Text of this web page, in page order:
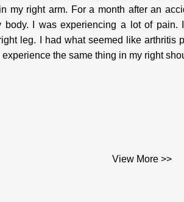
my right arm. For a month after an
body. I was experiencing a lot of
leg. I had what seemed like arthritis
the same thing in my right
View More >>